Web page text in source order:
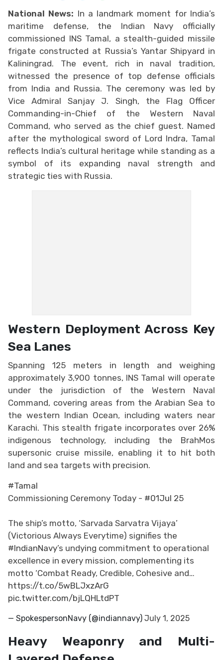
National News: In a landmark moment for India’s
maritime defense, the Indian Navy officially
commissioned INS Tamal, a stealth-guided missile
frigate constructed at Russia’s Yantar Shipyard in
Kaliningrad. The event, rich in naval tradition,
witnessed the presence of top defense officials
from India and Russia. The ceremony was led by
Vice Admiral Sanjay J. Singh, the Flag Officer
Commanding-in-Chief of the Western Naval
Command, who served as the chief guest. Named
after the mythological sword of Lord Indra, Tamal
reflects India’s cultural heritage while standing as a
symbol of its expanding naval strength and
strategic ties with Russia.
Western Deployment Across Key
Sea Lanes
Spanning 125 meters in length and weighing
approximately 3,900 tonnes, INS Tamal will operate
under the jurisdiction of the Western Naval
Command, covering areas from the Arabian Sea to
the western Indian Ocean, including waters near
Karachi. This stealth frigate incorporates over 26%
indigenous technology, including the BrahMos
supersonic cruise missile, enabling it to hit both
land and sea targets with precision.
#Tamal
Commissioning Ceremony Today - #01Jul 25
The ship’s motto, ‘Sarvada Sarvatra Vijaya’
(Victorious Always Everytime) signifies the
#IndianNavy’s undying commitment to operational
excellence in every mission, complementing its
motto ‘Combat Ready, Credible, Cohesive and…
https://t.co/5wBLJxzArG
pic.twitter.com/bjLQHLtdPT
— SpokespersonNavy (@indiannavy) July 1, 2025
Heavy Weaponry and Multi-